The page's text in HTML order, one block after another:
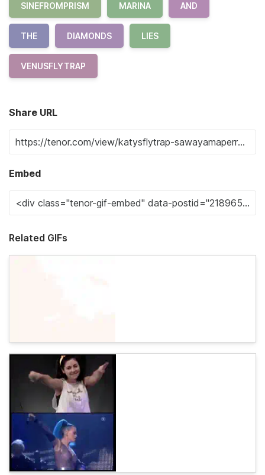
SINEFROMPRISM MARINA AND
THE DIAMONDS LIES
VENUSFLYTRAP
Share URL
Embed
Related GIFs